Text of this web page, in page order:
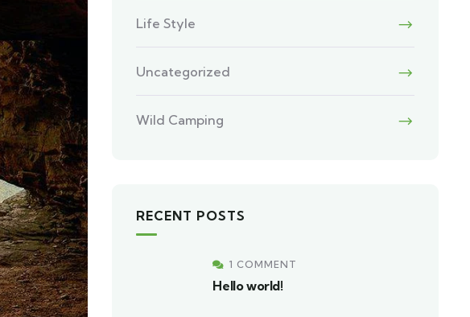
Life Style
Uncategorized
Wild Camping
RECENT POSTS
1 COMMENT
Hello world!